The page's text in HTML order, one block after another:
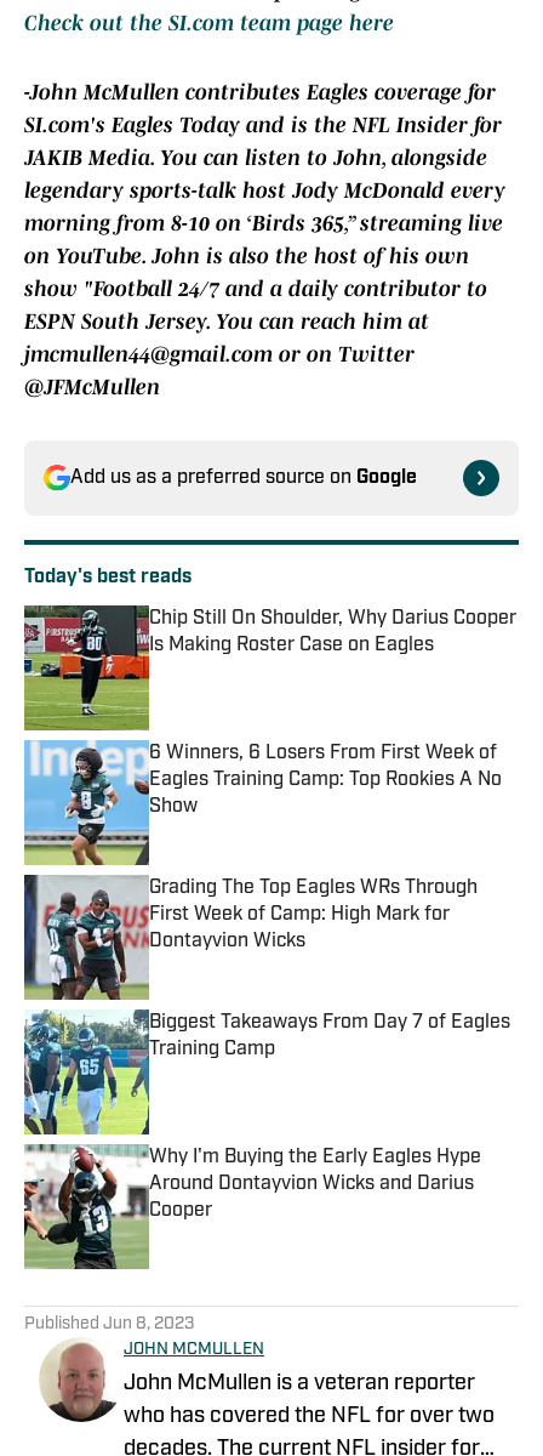
Check out the SI.com team page here
-John McMullen contributes Eagles coverage for
SI.com's Eagles Today and is the NFL Insider for
JAKIB Media. You can listen to John, alongside
legendary sports-talk host Jody McDonald every
morning from 8-10 on ‘Birds 365,” streaming live
on YouTube. John is also the host of his own
show "Football 24/7 and a daily contributor to
ESPN South Jersey. You can reach him at
jmcmullen44@gmail.com or on Twitter
@JFMcMullen
Add us as a preferred source on Google
Today's best reads
Chip Still On Shoulder, Why Darius Cooper
Is Making Roster Case on Eagles
Published by on Invalid Date
6 Winners, 6 Losers From First Week of
Eagles Training Camp: Top Rookies A No
Show
Published by on Invalid Date
Grading The Top Eagles WRs Through
First Week of Camp: High Mark for
Dontayvion Wicks
Biggest Takeaways From Day 7 of Eagles
Training Camp
Why I'm Buying the Early Eagles Hype
Around Dontayvion Wicks and Darius
Cooper
Published Jun 8, 2023
JOHN MCMULLEN
John McMullen is a veteran reporter
who has covered the NFL for over two
decades. The current NFL insider for